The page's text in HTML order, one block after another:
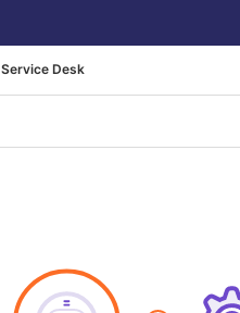
Service Desk